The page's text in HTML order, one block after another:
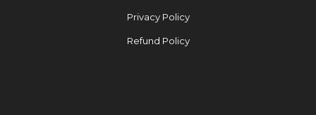
Privacy Policy
Refund Policy